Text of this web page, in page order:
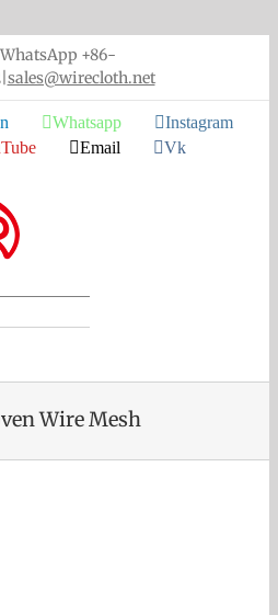
+86-
| sales@wirecloth.net
Whatsapp
Instagram
Email Vk
Wire Mesh